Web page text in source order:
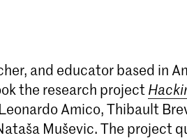
and educator based in
the research project
Amico, Thibault
Muševic. The project